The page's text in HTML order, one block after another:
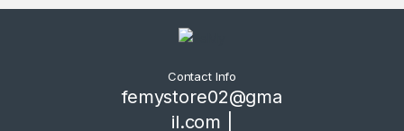
Contact Info
femystore02@gma
il.com |